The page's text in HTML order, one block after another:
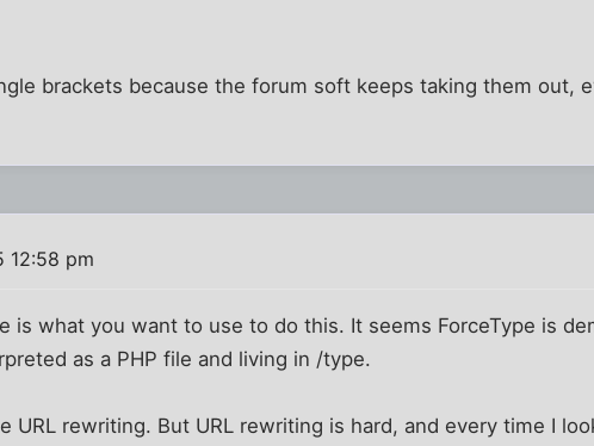
brackets because the forum soft keeps taking them out,
12:58 pm
is what you want to use to do this. It seems ForceType is
as a PHP file and living in /type.
URL rewriting. But URL rewriting is hard, and every time I